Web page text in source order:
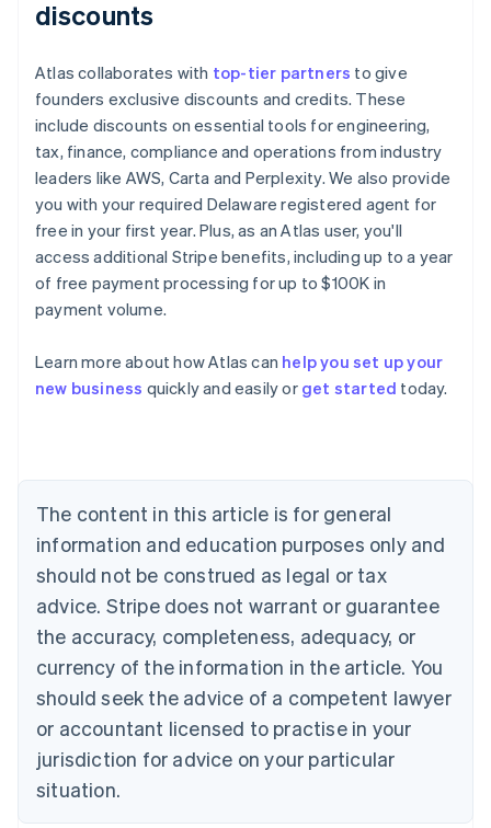
discounts
Atlas collaborates with top-tier partners to give
founders exclusive discounts and credits. These
include discounts on essential tools for engineering,
tax, finance, compliance and operations from industry
leaders like AWS, Carta and Perplexity. We also provide
you with your required Delaware registered agent for
free in your first year. Plus, as an Atlas user, you'll
access additional Stripe benefits, including up to a year
of free payment processing for up to $100K in
payment volume.
Learn more about how Atlas can help you set up your
new business quickly and easily or get started today.
The content in this article is for general
information and education purposes only and
should not be construed as legal or tax
advice. Stripe does not warrant or guarantee
the accuracy, completeness, adequacy, or
currency of the information in the article. You
should seek the advice of a competent lawyer
or accountant licensed to practise in your
jurisdiction for advice on your particular
situation.
Australia
English
NederlandsFrançaisDeutschEnglish
Brazil
PortuguêsEnglish
Bulgaria
English
EnglishFrançais
Croatia
Italiano
Cyprus
English
Czech Republic
Denmark
English